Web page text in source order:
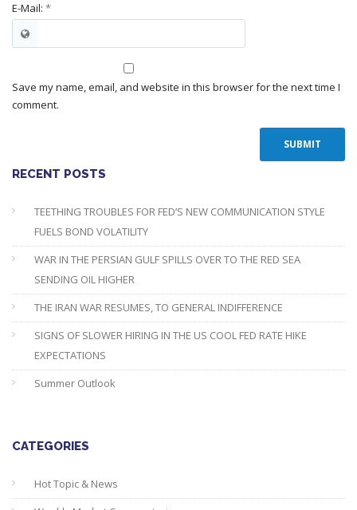
E-Mail: *
Save my name, email, and website in this browser for the next time I
comment.
RECENT POSTS
TEETHING TROUBLES FOR FED’S NEW COMMUNICATION STYLE
FUELS BOND VOLATILITY
WAR IN THE PERSIAN GULF SPILLS OVER TO THE RED SEA
SENDING OIL HIGHER
THE IRAN WAR RESUMES, TO GENERAL INDIFFERENCE
SIGNS OF SLOWER HIRING IN THE US COOL FED RATE HIKE
EXPECTATIONS
Summer Outlook
CATEGORIES
Hot Topic & News